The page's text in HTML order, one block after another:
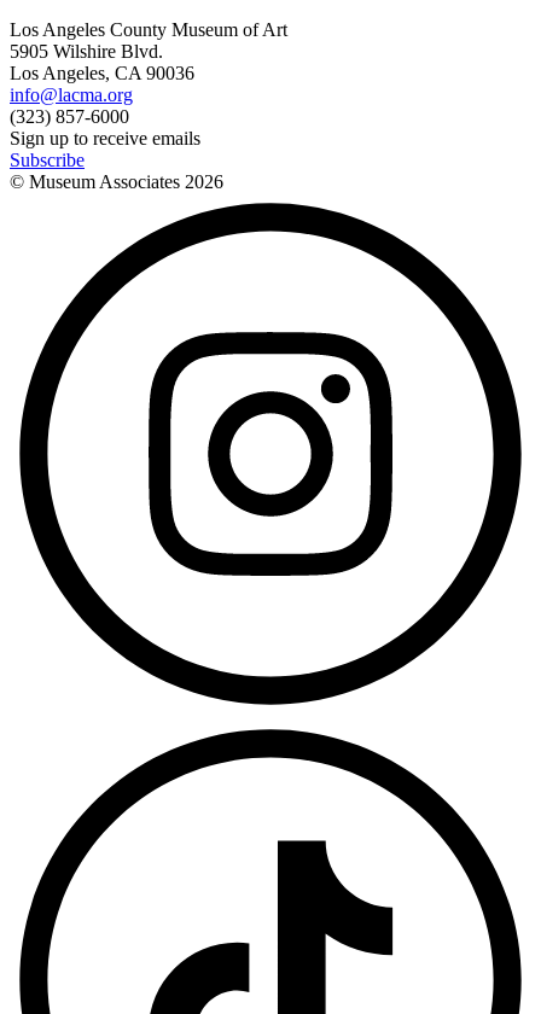
Los Angeles County Museum of Art
5905 Wilshire Blvd.
Los Angeles, CA 90036
info@lacma.org
(323) 857-6000
Sign up to receive emails
Subscribe
© Museum Associates 2026